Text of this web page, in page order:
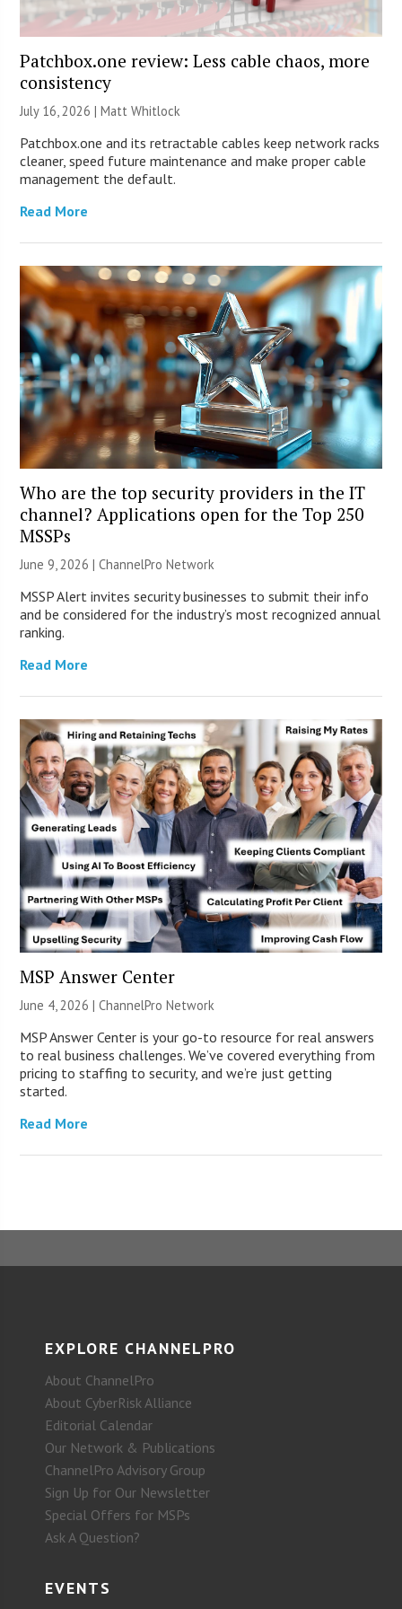
Patchbox.one review: Less cable chaos, more
consistency
July 16, 2026 |Matt Whitlock
Patchbox.one and its retractable cables keep network racks
cleaner, speed future maintenance and make proper cable
management the default.
Read More
Who are the top security providers in the IT
channel? Applications open for the Top 250
MSSPs
June 9, 2026 |ChannelPro Network
MSSP Alert invites security businesses to submit their info
and be considered for the industry’s most recognized annual
ranking.
Read More
MSP Answer Center
June 4, 2026 |ChannelPro Network
MSP Answer Center is your go-to resource for real answers
to real business challenges. We’ve covered everything from
pricing to staffing to security, and we’re just getting
started.
Read More
EXPLORE CHANNELPRO
About ChannelPro
About CyberRisk Alliance
Editorial Calendar
Our Network & Publications
ChannelPro Advisory Group
Sign Up for Our Newsletter
Special Offers for MSPs
Ask A Question?
EVENTS